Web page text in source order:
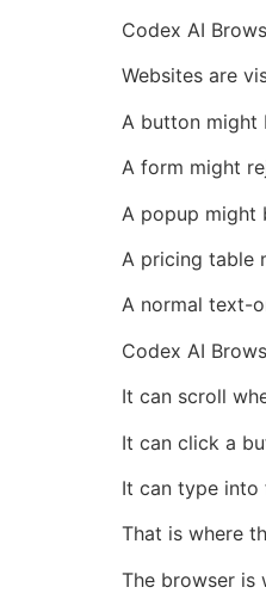
Codex AI
Websites are
A button might
A form might
A popup might
A pricing table
A normal text-
Codex AI
It can scroll
It can click a
It can type into
That is where
The browser is